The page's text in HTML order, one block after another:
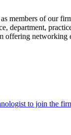
of our
department,
networking
to join the